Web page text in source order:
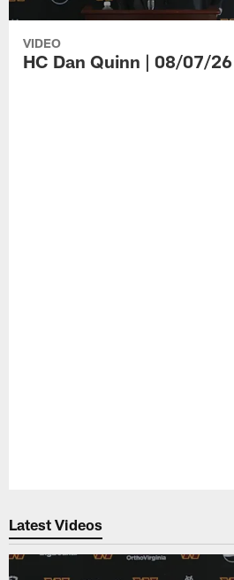
VIDEO
HC Dan Quinn | 08/07/26
Latest Videos